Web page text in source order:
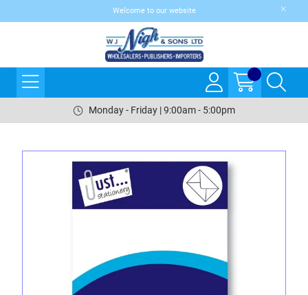
Welcome to our website
Monday - Friday | 9:00am - 5:00pm